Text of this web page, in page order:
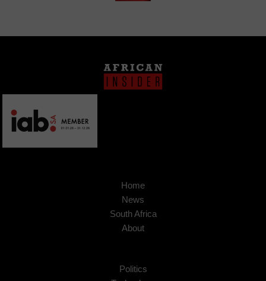
Home
News
South Africa
About
Politics